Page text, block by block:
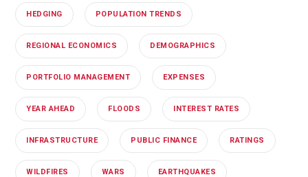
HEDGING POPULATION TRENDS
REGIONAL ECONOMICS DEMOGRAPHICS
PORTFOLIO MANAGEMENT EXPENSES
YEAR AHEAD FLOODS INTEREST RATES
INFRASTRUCTURE PUBLIC FINANCE RATINGS
WILDFIRES WARS EARTHQUAKES